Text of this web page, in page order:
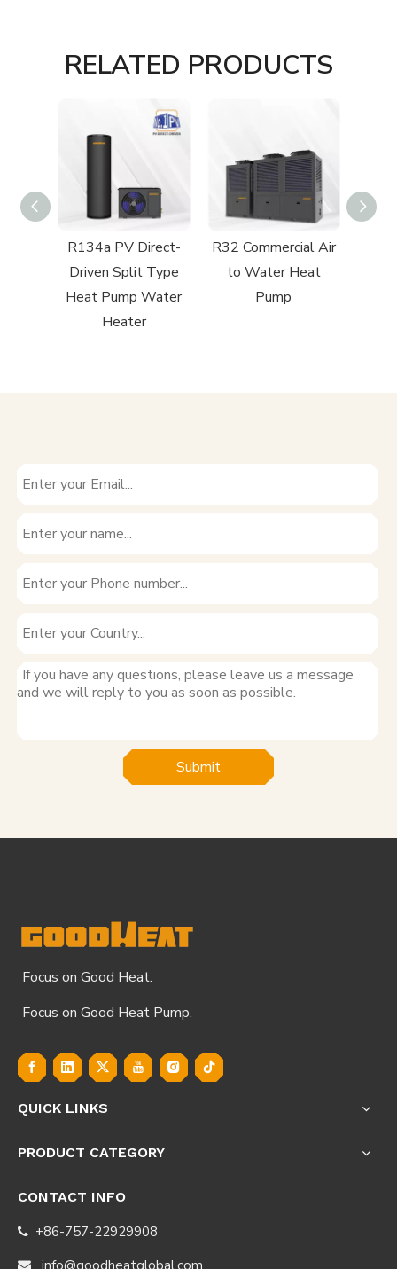
RELATED PRODUCTS
R134a PV Direct-
Driven Split Type
Heat Pump Water
Heater
R32 Commercial Air
to Water Heat
Pump
Submit
Focus on Good Heat.
Focus on Good Heat Pump.
QUICK LINKS
PRODUCT CATEGORY
CONTACT INFO
 +86-757-22929908
 info@goodheatglobal.com